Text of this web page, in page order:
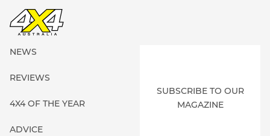
NEWS
REVIEWS
4X4 OF THE YEAR
ADVICE
SUBSCRIBE TO OUR
MAGAZINE